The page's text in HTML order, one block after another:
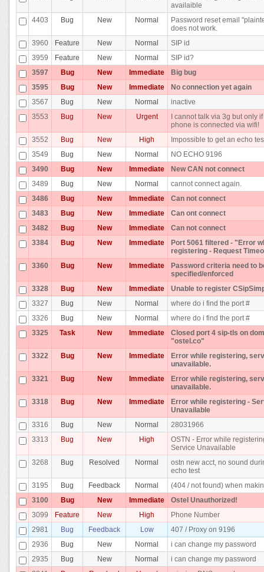
availaible
4403
Bug New Normal
Password reset email
does not work.
3960
Feature New Normal
SIP id
3959
Feature New Normal
SIP id?
3597
Bug New Immediate
Big bug
3595
Bug New Immediate
No connection yet again
3567
Bug New Normal
inactive
3553
Bug New Urgent
I cannot talk via 3g but only
phone is connected via wifi!
3552
Bug New High
Impossible to get an echo
3549
Bug New Normal
NO ECHO 9196
3490
Bug New Immediate
New CAN not connect
3489
Bug New Normal
cannot connect again.
3486
Bug New Immediate
Can not connect
3483
Bug New Immediate
Can ont connect
3482
Bug New Immediate
Can not connect
3384
Bug New Immediate
Port 5061 filtered - "Error
registering - Request
3360
Bug New Immediate
Password criteria need to
specified/enforced
3328
Bug New Immediate
Unable to register
3327
Bug New Normal
where do i find the port #
3326
Bug New Normal
where do i find the port #
3325
Task New Immediate
Closed port 4 sip-tls on
"ostel.co"
3322
Bug New Immediate
Error while registering,
unavailable.
3321
Bug New Immediate
Error while registering,
unavailable.
3318
Bug New Immediate
Error while registering -
Unavailable
3316
Bug New Normal
28031966
3313
Bug New High
OSTN - Error while
Service Unavailable
3268
Bug Resolved Normal
ostn new acct, no sound
echo test
3195
Bug Feedback Normal
(404 / not found) when
3100
Bug New Immediate
Ostel Unauthorized!
3099
Feature New High
Phone Number
2981
Bug Feedback Low
407 / Proxy on 9196
2936
Bug New Normal
i can change my password
2935
Bug New Normal
i can change my password